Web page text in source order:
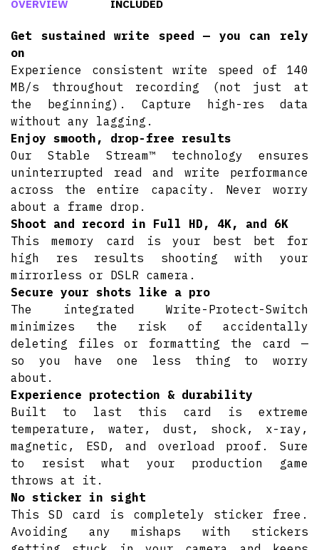
OVERVIEW INCLUDED
Get sustained write speed — you can rely
on
Experience consistent write speed of 140
MB/s throughout recording (not just at
the beginning). Capture high-res data
without any lagging.
Enjoy smooth, drop-free results
Our Stable Stream™ technology ensures
uninterrupted read and write performance
across the entire capacity. Never worry
about a frame drop.
Shoot and record in Full HD, 4K, and 6K
This memory card is your best bet for
high res results shooting with your
mirrorless or DSLR camera.
Secure your shots like a pro
The integrated Write-Protect-Switch
minimizes the risk of accidentally
deleting files or formatting the card —
so you have one less thing to worry
about.
Experience protection & durability
Built to last this card is extreme
temperature, water, dust, shock, x-ray,
magnetic, ESD, and overload proof. Sure
to resist what your production game
throws at it.
No sticker in sight
This SD card is completely sticker free.
Avoiding any mishaps with stickers